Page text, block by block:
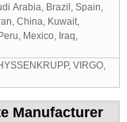
Arabia, Brazil, Spain,
China, Kuwait,
Mexico, Iraq,
VIRGO,
Manufacturer